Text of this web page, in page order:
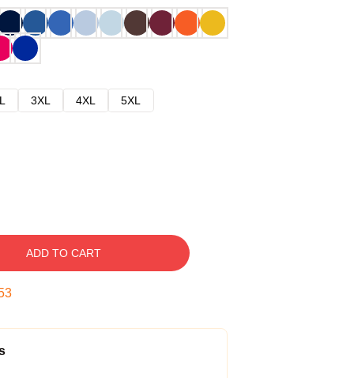
3XL 4XL
5XL
ADD TO CART